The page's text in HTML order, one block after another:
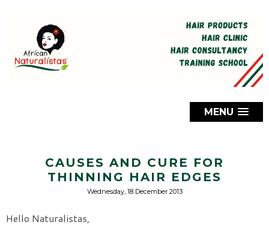
MENU
CAUSES AND CURE FOR
THINNING HAIR EDGES
Wednesday, 18 December 2013
Hello Naturalistas,